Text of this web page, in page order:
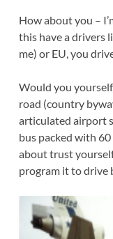
How about you –
this have a drivers
me) or EU, you
Would you
road (country
articulated airport
bus packed with
about trust
program it to drive